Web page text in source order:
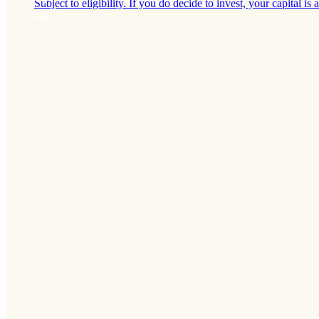
Subject to eligibility. If you do decide to invest, your capital is